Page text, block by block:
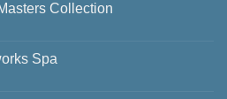
Collection
Spa